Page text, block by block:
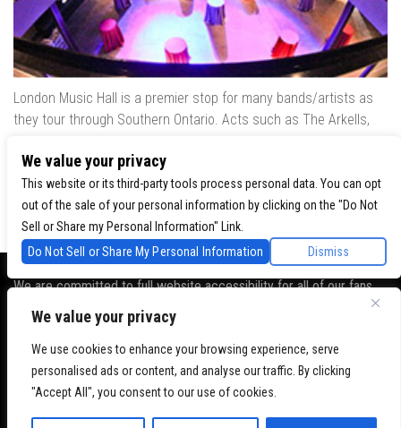
We value your privacy
We use cookies to enhance your browsing experience, serve
personalised ads or content, and analyse our traffic. By clicking
"Accept All", you consent to our use of cookies.
London Music Hall is a premier stop for many bands/artists as
they tour through Southern Ontario. Acts such as The Arkells,
Red, Calvin Harris, Snoop Dogg & many more have played our
venue..
We are committed to full website accessibility for all of our fans,
including those with disabilities. Our website is monitored, and
development is ongoing to ensure continued compliance with
applicable website accessibility standards. If you are having
difficulty accessing this website, pleasecontact Fan Support
that we can assist you.
© 2026 London Music Hall
We value your privacy
This website or its third-party tools process personal data. You can opt
out of the sale of your personal information by clicking on the "Do Not
Sell or Share my Personal Information" Link.
Do Not Sell or Share My Personal Information
Dismiss